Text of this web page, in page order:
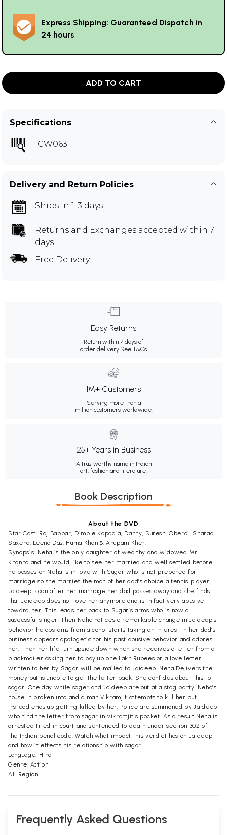
Express Shipping: Guaranteed Dispatch in
24 hours
ADD TO CART
Specifications
ICW063
Delivery and Return Policies
Ships in 1-3 days
Returns and Exchanges accepted within 7
days
Free Delivery
Easy Returns
Return within 7 days of
order delivery.See T&Cs
1M+ Customers
Serving more than a
million customers worldwide.
25+ Years in Business
A trustworthy name in Indian
art, fashion and literature.
Book Description
About the DVD
Star Cast: Raj Babbar, Dimple Kapadia, Danny, Suresh, Oberoi, Sharad
Saxena, Leena Das, Huma Khan & Anupam Kher.
Synopsis: Neha is the only daughter of wealthy and widowed Mr.
Khanna and he would like to see her married and well settled before
he passes on Neha is in love with Sugar who is not prepared for
marriage so she marries the man of her dad’s choice a tennis player,
Jaideep, soon after her marriage her dad passes away and she finds
that Jaideep does not love her anymore and is in fact very abusive
toward her. This leads her back to Sugar’s arms who is now a
successful singer. Then Neha notices a remarkable change in Jaideep’s
behavior he abstains from alcohol starts taking an interest in her dad’s
business appears apologetic for his past abusive behavior and adores
her. Then her life turn upside down when she receives a letter from a
blackmailer asking her to pay up one Lakh Rupees or a love letter
written to her by Sagar will be mailed to Jaideep. Neha Delivers the
money but is unable to get the letter back. She confides about this to
sagar. One day while sager and Jaideep are out at a stag party. Neha’s
house in broken into and a man Vikramjit attempts to kill her but
instead ends up getting killed by her. Police are summoned by Jaideep
who find the letter from sagar in Vikramjit’s pocket. As a result Neha is
arrested tried in court and sentenced to death under section 302 of
the Indian penal code. Watch what impact this verdict has on Jaideep
and how it effects his relationship with sagar.
Language: Hindi
Genre: Action
All Region
Frequently Asked Questions